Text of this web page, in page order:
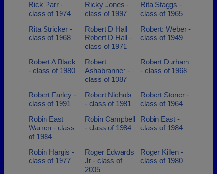
Rick Parr -
class of 1974
Ricky Jones -
class of 1997
Rita Staggs -
class of 1965
Rita Stricker -
class of 1968
Robert D Hall
Robert D Hall -
class of 1971
Robert; Weber -
class of 1949
Robert A Black
- class of 1980
Robert
Ashabranner -
class of 1987
Robert Durham
- class of 1968
Robert Farley -
class of 1991
Robert Nichols
- class of 1981
Robert Stoner -
class of 1964
Robin East
Warren - class
of 1984
Robin Campbell
- class of 1984
Robin East -
class of 1984
Robin Hargis -
class of 1977
Roger Edwards
Jr - class of
2005
Roger Killen -
class of 1980